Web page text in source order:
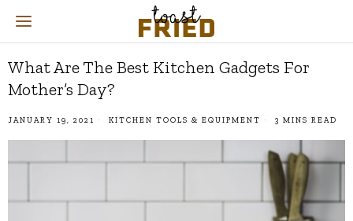
What Are The Best Kitchen Gadgets For
Mother’s Day?
JANUARY 19, 2021 KITCHEN TOOLS & EQUIPMENT 3 MINS READ